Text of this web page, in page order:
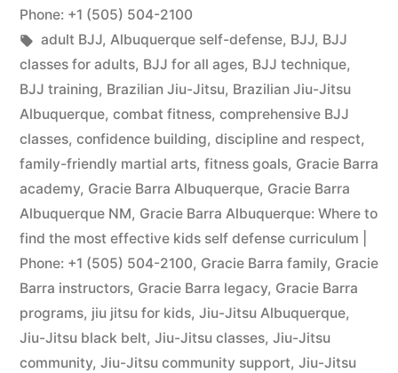
Phone: +1 (505) 504-2100
adult BJJ, Albuquerque self-defense, BJJ, BJJ
classes for adults, BJJ for all ages, BJJ technique,
BJJ training, Brazilian Jiu-Jitsu, Brazilian Jiu-Jitsu
Albuquerque, combat fitness, comprehensive BJJ
classes, confidence building, discipline and respect,
family-friendly martial arts, fitness goals, Gracie Barra
academy, Gracie Barra Albuquerque, Gracie Barra
Albuquerque NM, Gracie Barra Albuquerque: Where to
find the most effective kids self defense curriculum |
Phone: +1 (505) 504-2100, Gracie Barra family, Gracie
Barra instructors, Gracie Barra legacy, Gracie Barra
programs, jiu jitsu for kids, Jiu-Jitsu Albuquerque,
Jiu-Jitsu black belt, Jiu-Jitsu classes, Jiu-Jitsu
community, Jiu-Jitsu community support, Jiu-Jitsu